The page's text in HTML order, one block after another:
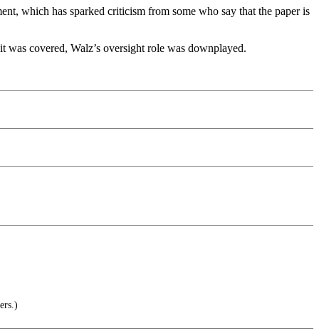
which has sparked criticism from some who say that the paper is
covered, Walz’s oversight role was downplayed.